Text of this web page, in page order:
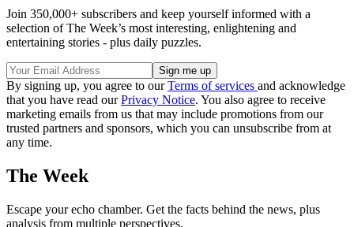
Join 350,000+ subscribers and keep yourself informed with a
selection of The Week’s most interesting, enlightening and
entertaining stories - plus daily puzzles.
By signing up, you agree to ourTerms of services and acknowledge
that you have read ourPrivacy Notice. You also agree to receive
marketing emails from us that may include promotions from our
trusted partners and sponsors, which you can unsubscribe from at
any time.
The Week
Escape your echo chamber. Get the facts behind the news, plus
analysis from multiple perspectives.